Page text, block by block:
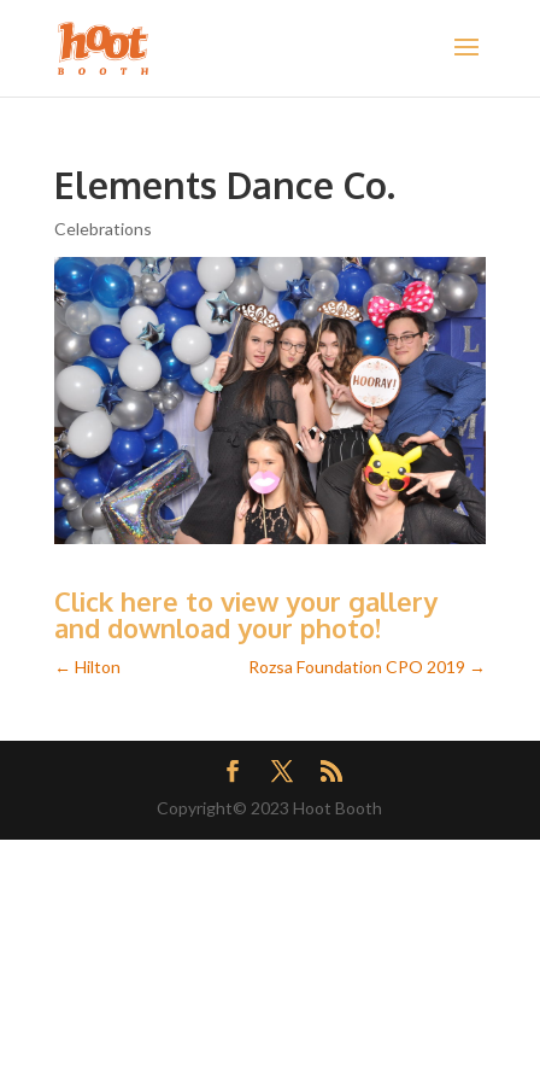
Elements Dance Co.
Celebrations
Click here to view your gallery
and download your photo!
← Hilton Rozsa Foundation CPO 2019 →
Copyright© 2023 Hoot Booth